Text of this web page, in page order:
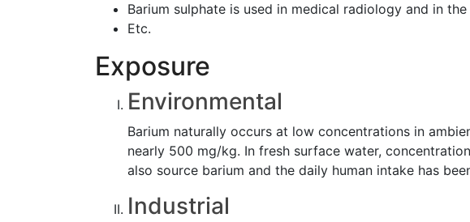
Barium sulphate is used in medical radiology and in
Etc.
Exposure
Environmental
Barium naturally occurs at low concentrations in
nearly 500 mg/kg. In fresh surface water,
also source barium and the daily human intake has
Industrial